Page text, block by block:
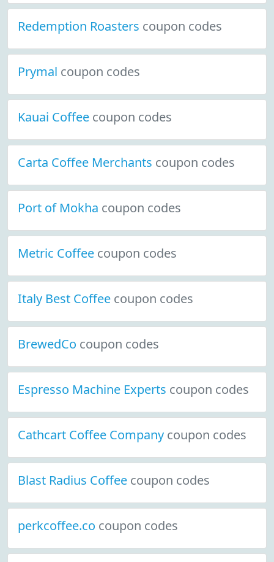
Redemption Roasters coupon codes
Prymal coupon codes
Kauai Coffee coupon codes
Carta Coffee Merchants coupon codes
Port of Mokha coupon codes
Metric Coffee coupon codes
Italy Best Coffee coupon codes
BrewedCo coupon codes
Espresso Machine Experts coupon codes
Cathcart Coffee Company coupon codes
Blast Radius Coffee coupon codes
perkcoffee.co coupon codes